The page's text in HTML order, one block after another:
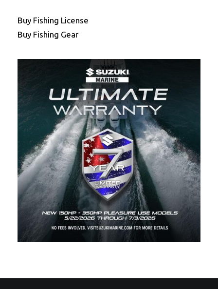
Buy Fishing License
Buy Fishing Gear